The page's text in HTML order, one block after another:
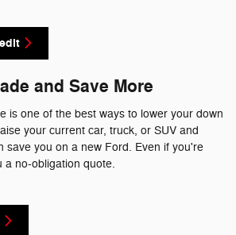
and Save More
is one of the best ways to lower your down
your current car, truck, or SUV and
save you on a new Ford. Even if you're
a no-obligation quote.